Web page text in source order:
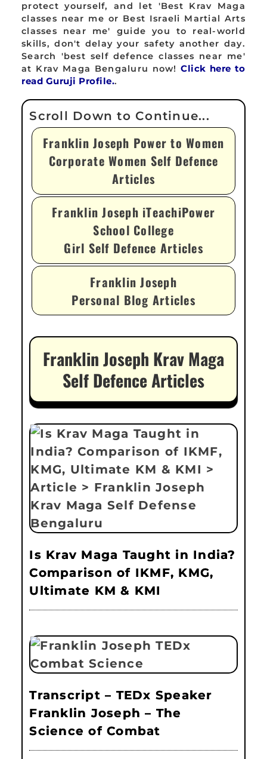
protect yourself, and let 'Best Krav Maga
classes near me or Best Israeli Martial Arts
classes near me' guide you to real-world
skills, don't delay your safety another day.
Search 'best self defence classes near me'
at Krav Maga Bengaluru now!Click here to
read Guruji Profile..
Franklin Joseph Power to Women
Corporate Women Self Defence
Articles
Franklin Joseph iTeachiPower
School College
Girl Self Defence Articles
Franklin Joseph
Personal Blog Articles
Franklin Joseph Krav Maga
Self Defence Articles
Is Krav Maga Taught in India?
Comparison of IKMF, KMG,
Ultimate KM & KMI
Transcript – TEDx Speaker
Franklin Joseph – The
Science of Combat